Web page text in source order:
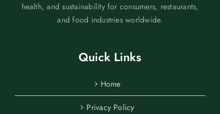
health, and sustainability for consumers, restaurants,
and food industries worldwide.
Quick Links
Home
Privacy Policy